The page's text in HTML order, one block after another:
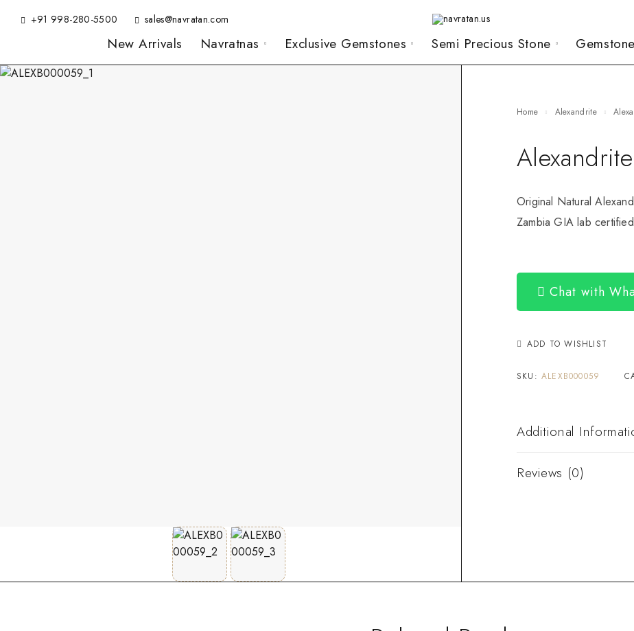
+91 998-280-5500 sales@navratan.com
New Arrivals Navratnas Exclusive Gemstones Semi Precious Stone
Home Alexandrite
Original Natural
Zambia GIA lab certified
Chat with
ADD TO WISHLIST
SKU: ALEXB000059
Additional
Reviews (0)